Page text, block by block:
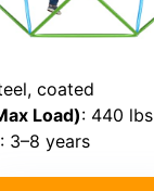
coated
Load): 440 lbs
: 3–8 years